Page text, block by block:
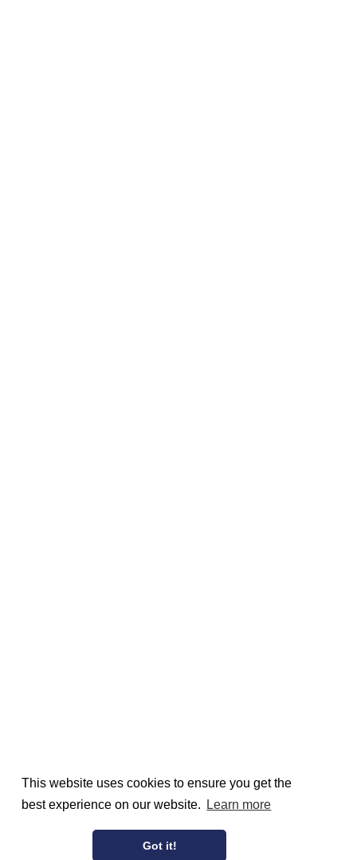
This website uses cookies to ensure you get the
best experience on our website.
Learn more
Got it!